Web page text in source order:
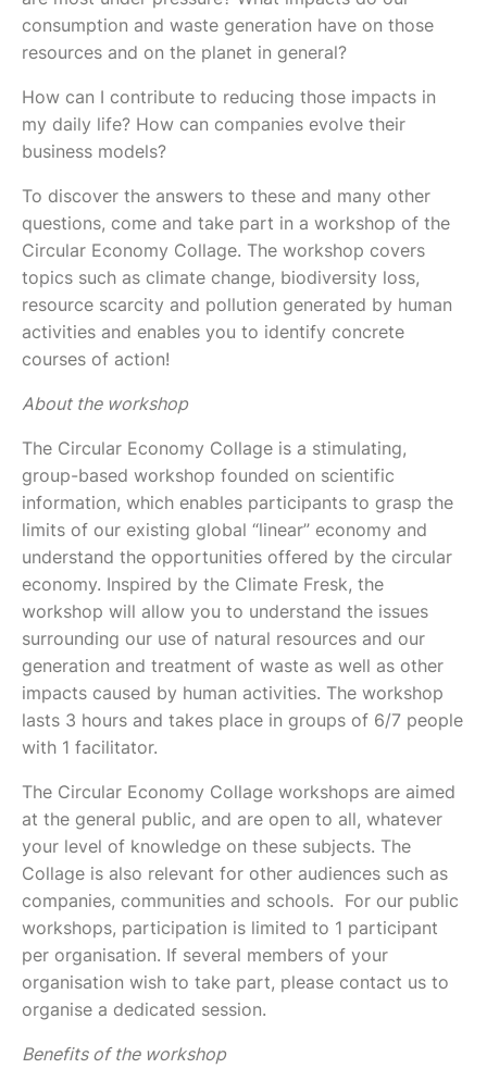
consumption and waste generation have on those
resources and on the planet in general?
How can I contribute to reducing those impacts in
my daily life? How can companies evolve their
business models?
To discover the answers to these and many other
questions, come and take part in a workshop of the
Circular Economy Collage. The workshop covers
topics such as climate change, biodiversity loss,
resource scarcity and pollution generated by human
activities and enables you to identify concrete
courses of action!
About the workshop
The Circular Economy Collage is a stimulating,
group-based workshop founded on scientific
information, which enables participants to grasp the
limits of our existing global “linear” economy and
understand the opportunities offered by the circular
economy. Inspired by the Climate Fresk, the
workshop will allow you to understand the issues
surrounding our use of natural resources and our
generation and treatment of waste as well as other
impacts caused by human activities. The workshop
lasts 3 hours and takes place in groups of 6/7 people
with 1 facilitator.
The Circular Economy Collage workshops are aimed
at the general public, and are open to all, whatever
your level of knowledge on these subjects. The
Collage is also relevant for other audiences such as
companies, communities and schools. For our public
workshops, participation is limited to 1 participant
per organisation. If several members of your
organisation wish to take part, please contact us to
organise a dedicated session.
Benefits of the workshop